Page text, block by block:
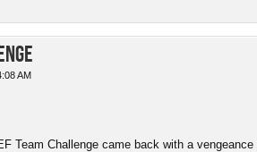
AM
Team Challenge came back with a